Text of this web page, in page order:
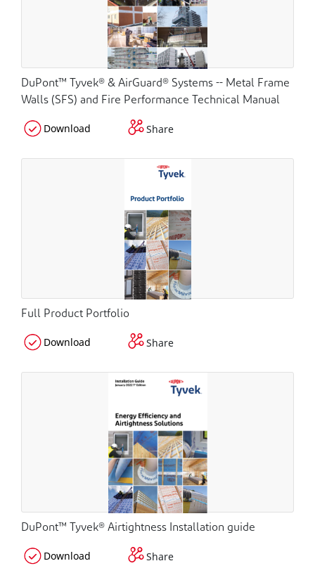
DuPont™ Tyvek® & AirGuard® Systems -- Metal Frame
Walls (SFS) and Fire Performance Technical Manual
Download Share
Full Product Portfolio
Download Share
DuPont™ Tyvek® Airtightness Installation guide
Download Share